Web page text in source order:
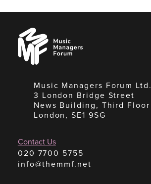
Music
Managers
Forum
Music Managers Forum Ltd.
3 London Bridge Street
News Building, Third Floor
London, SE1 9SG
Contact Us
020 7700 5755
info@themmf.net